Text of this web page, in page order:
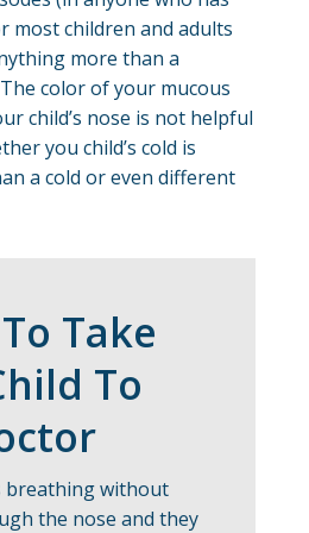
most children and adults
more than a
color of your mucous
child’s nose is not helpful
you child’s cold is
a cold or even different
Take
To
breathing without
the nose and they